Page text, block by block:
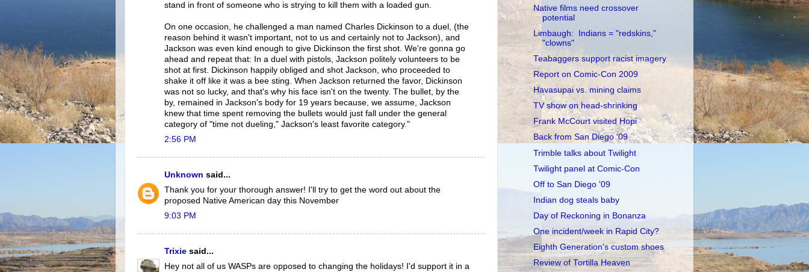
stand in front of someone who is strying to kill them with a loaded gun.
On one occasion, he challenged a man named Charles Dickinson to a duel, (the
reason behind it wasn't important, not to us and certainly not to Jackson), and
Jackson was even kind enough to give Dickinson the first shot. We're gonna go
ahead and repeat that: In a duel with pistols, Jackson politely volunteers to be
shot at first. Dickinson happily obliged and shot Jackson, who proceeded to
shake it off like it was a bee sting. When Jackson returned the favor, Dickinson
was not so lucky, and that's why his face isn't on the twenty. The bullet, by the
by, remained in Jackson's body for 19 years because, we assume, Jackson
knew that time spent removing the bullets would just fall under the general
category of "time not dueling," Jackson's least favorite category."
2:56 PM
Unknown said...
Thank you for your thorough answer! I'll try to get the word out about the
proposed Native American day this November
9:03 PM
Trixie said...
Hey not all of us WASPs are opposed to changing the holidays! I'd support it in a
Native films need crossover
potential
Limbaugh: Indians = "redskins,"
"clowns"
Teabaggers support racist imagery
Report on Comic-Con 2009
Havasupai vs. mining claims
TV show on head-shrinking
Frank McCourt visited Hopi
Back from San Diego '09
Trimble talks about Twilight
Twilight panel at Comic-Con
Off to San Diego '09
Indian dog steals baby
Day of Reckoning in Bonanza
One incident/week in Rapid City?
Eighth Generation's custom shoes
Review of Tortilla Heaven